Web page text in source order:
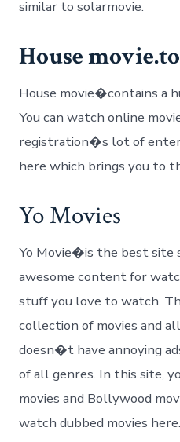
similar to solarmovie.
House movie.to
House movie�contains a
You can watch online
registration�s lot of
here which brings you to
Yo Movies
Yo Movie�is the best site
awesome content for
stuff you love to watch.
collection of movies and
doesn�t have annoying
of all genres. In this site,
movies and Bollywood
watch dubbed movies